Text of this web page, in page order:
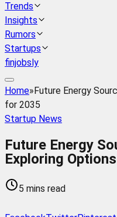
Trends
Insights
Rumors
Startups
finjobsly
Home»Future Energy
for 2035
Startup News
Future Energy
Exploring
5 mins read